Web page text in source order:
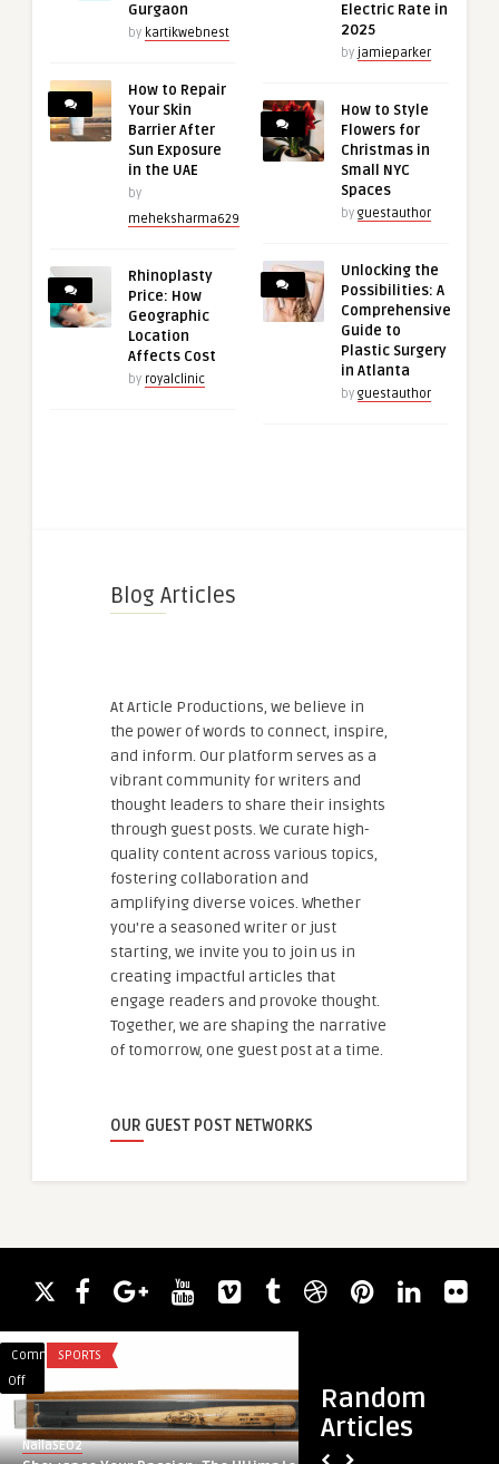
Gurgaon
by kartikwebnest
How to Repair
Your Skin
Barrier After
Sun Exposure
in the UAE
by
meheksharma629
Rhinoplasty
Price: How
Geographic
Location
Affects Cost
by royalclinic
Electric Rate in
2025
by jamieparker
How to Style
Flowers for
Christmas in
Small NYC
Spaces
by guestauthor
Unlocking the
Possibilities: A
Comprehensive
Guide to
Plastic Surgery
in Atlanta
by guestauthor
Blog Articles
At Article Productions, we believe in
the power of words to connect, inspire,
and inform. Our platform serves as a
vibrant community for writers and
thought leaders to share their insights
through guest posts. We curate high-
quality content across various topics,
fostering collaboration and
amplifying diverse voices. Whether
you're a seasoned writer or just
starting, we invite you to join us in
creating impactful articles that
engage readers and provoke thought.
Together, we are shaping the narrative
of tomorrow, one guest post at a time.
OUR GUEST POST NETWORKS
Random
Articles
Comments
Off
Showcase
Your
Passion:
SPORTS
NailaSEO2
Buy
Pineal